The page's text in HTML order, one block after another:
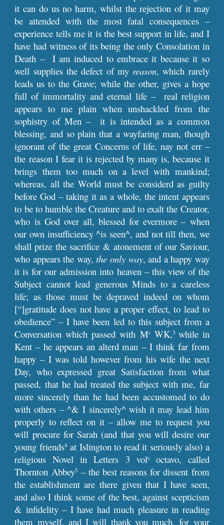
it can do us no harm, whilst the rejection of it may
be attended with the most fatal consequences –
experience tells me it is the best support in life, and I
have had witness of its being the only Consolation in
Death – I am induced to embrace it because it so
well supplies the defect of my reason, which rarely
leads us to the Grave; while the other, gives a hope
full of immortality and eternal life – real religion
appears to me plain when unshackled from the
sophistry of Men – it is intended as a common
blessing, and so plain that a wayfaring man, though
ignorant of the great Concerns of life, nay not err –
the reason I fear it is rejected by many is, because it
brings them too much on a level with mankind;
whereas, all the World must be considerd as guilty
before God – taking it as a whole, the intent appears
to be to humble the Creature and to exalt the Creator,
who is God over all, blessed for evermore – when
our own insufficiency ^is seen^, and not till then, we
shall prize the sacrifice & atonement of our Saviour,
who appears the way,the only way, and a happy way
it is for our admission into heaven – this view of the
Subject cannot lead generous Minds to a careless
life; as those must be depraved indeed on whom
[“]gratitude does not have a proper effect, to lead to
obedience” – I have been led to this subject from a
Conversation which passed with MrWK,3 while in
Kent – he appears an alterd man – I think far from
happy – I was told however from his wife the next
Day, who expressed great Satisfaction from what
passed, that he had treated the subject with me, far
more sincerely than he had been accustomed to do
with others – ^& I sincerely^ wish it may lead him
properly to reflect on it – allow me to request you
will procure for Sarah (and that you will desire our
young friends4at Islington to read it seriously also) a
religious Novel in Letters 3 volsoctavo, called
Thornton Abbey5 – the best reasons for dissent from
the establishment are there given that I have seen,
and also I think some of the best, against scepticism
& infidelity – I have had much pleasure in reading
them myself, and I will thank you much, for your